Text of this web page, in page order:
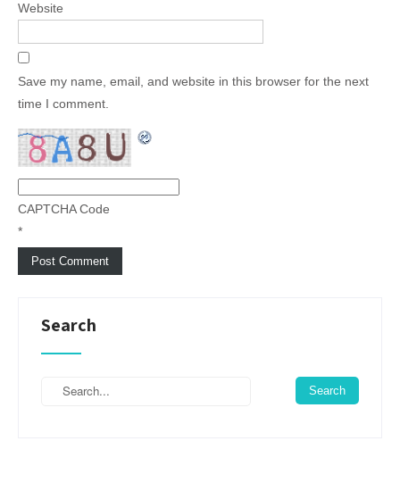
Website
Save my name, email, and website in this browser for the next
time I comment.
CAPTCHA Code
*
Search